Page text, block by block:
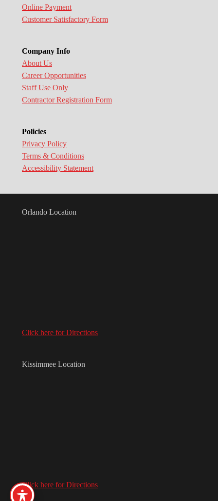
Online Payment
Customer Satisfactory Form
Company Info
About Us
Career Opportunities
Staff Use Only
Contractor Registration Form
Policies
Privacy Policy
Terms & Conditions
Accessibility Statement
Orlando Location
Click here for Directions
Kissimmee Location
Click here for Directions